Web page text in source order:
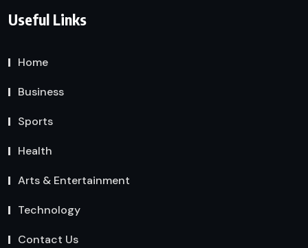
Useful Links
Home
Business
Sports
Health
Arts & Entertainment
Technology
Contact Us